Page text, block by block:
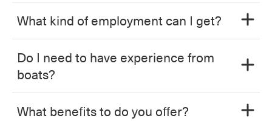
What kind of employment can I get?
Do I need to have experience from
boats?
What benefits to do you offer?